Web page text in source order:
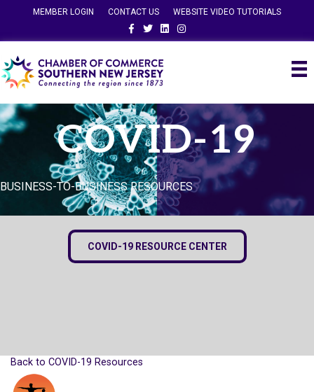
MEMBER LOGIN CONTACT US
WEBSITE VIDEO TUTORIALS
FacebookTwitterLinkedinInstagram
COVID-19
BUSINESS-TO-BUSINESS RESOURCES
COVID-19 RESOURCE CENTER
Back to COVID-19 Resources